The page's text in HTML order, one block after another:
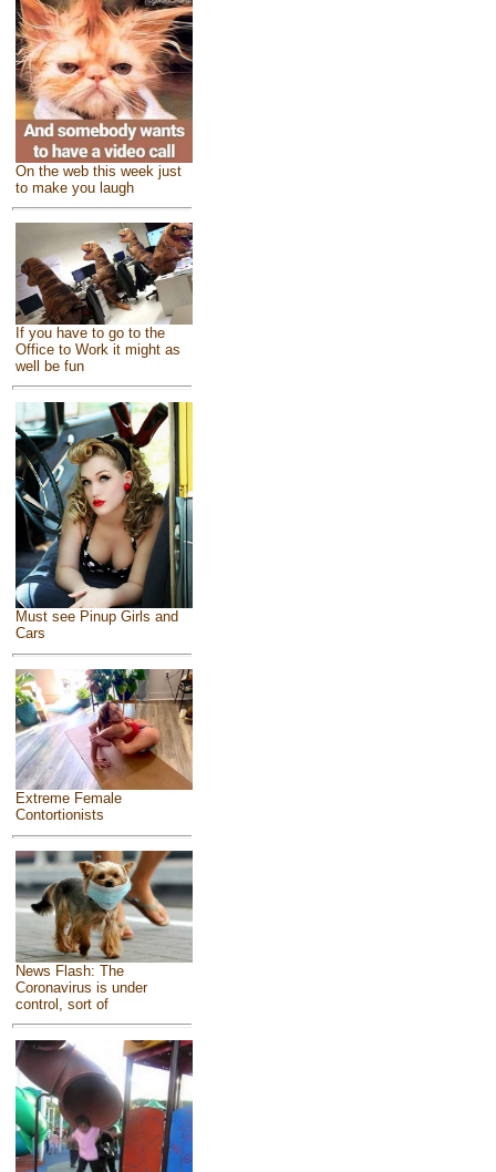
On the web this week just
to make you laugh
If you have to go to the
Office to Work it might as
well be fun
Must see Pinup Girls and
Cars
Extreme Female
Contortionists
News Flash: The
Coronavirus is under
control, sort of